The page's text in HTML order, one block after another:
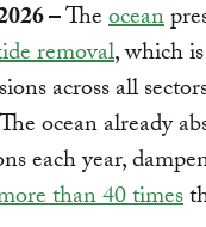
–Theocean
removal, which is
across all
ocean already
each year,
than 40 times